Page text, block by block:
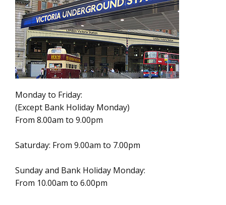
Monday to Friday:
(Except Bank Holiday Monday)
From 8.00am to 9.00pm
Saturday: From 9.00am to 7.00pm
Sunday and Bank Holiday Monday:
From 10.00am to 6.00pm